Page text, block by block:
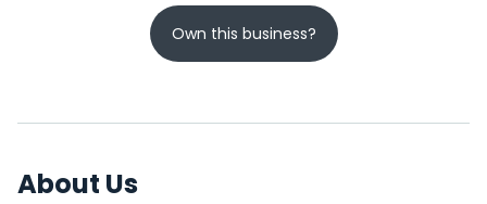
Own this business?
About Us